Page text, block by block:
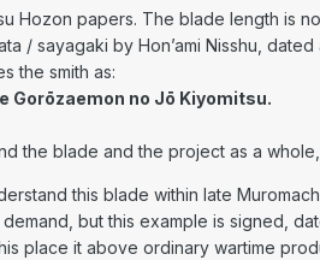
Hozon papers. The blade length is
/ sayagaki by Hon’ami Nisshu,
the smith as:
Gorōzaemon no Jō Kiyomitsu.
the blade and the project as a
this blade within late
but this example is signed,
place it above ordinary wartime